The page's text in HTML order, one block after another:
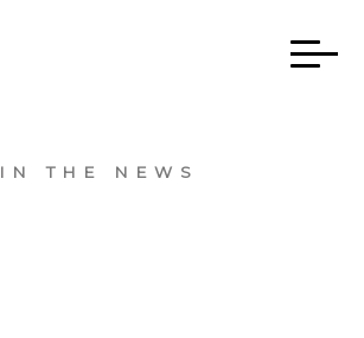
IN THE NEWS